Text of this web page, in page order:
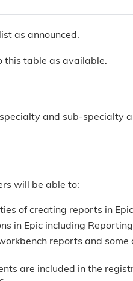
as announced.
this table as available.
and sub-specialty
will be able to:
of creating reports in
in Epic including
reports and some
are included in the